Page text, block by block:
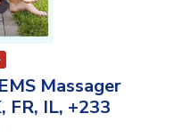
Massager
FR, IL, +233